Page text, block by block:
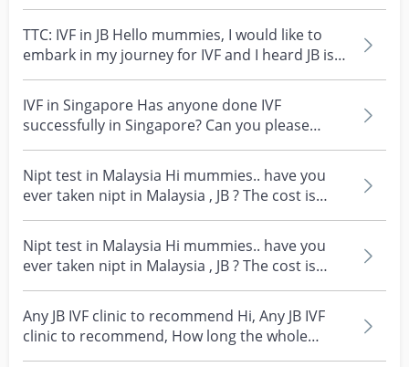
TTC: IVF in JB Hello mummies, I would like to
embark in my journey for IVF and I heard JB is
cheaper...
IVF in Singapore Has anyone done IVF
successfully in Singapore? Can you please
share which hospital...
Nipt test in Malaysia Hi mummies.. have you
ever taken nipt in Malaysia , JB ? The cost is
about hal...
Nipt test in Malaysia Hi mummies.. have you
ever taken nipt in Malaysia , JB ? The cost is
about hal...
Any JB IVF clinic to recommend Hi, Any JB IVF
clinic to recommend, How long the whole
process What...